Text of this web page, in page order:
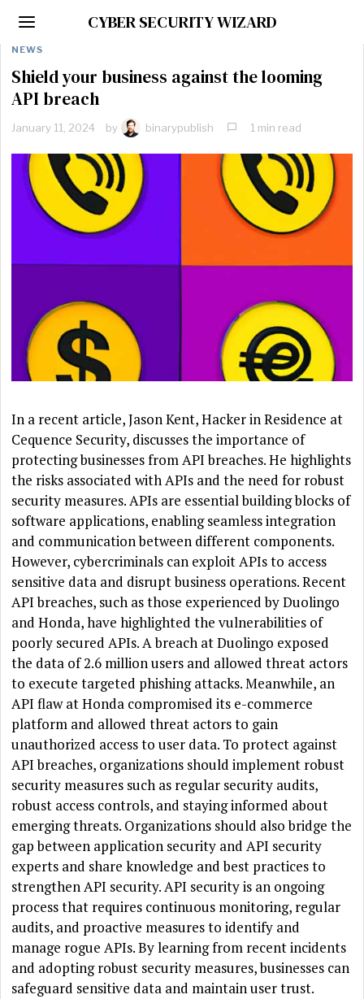
CYBER SECURITY WIZARD
NEWS
Shield your business against the looming
API breach
January 11, 2024 by binarypublish 1 min read
In a recent article, Jason Kent, Hacker in Residence at
Cequence Security, discusses the importance of
protecting businesses from API breaches. He highlights
the risks associated with APIs and the need for robust
security measures. APIs are essential building blocks of
software applications, enabling seamless integration
and communication between different components.
However, cybercriminals can exploit APIs to access
sensitive data and disrupt business operations. Recent
API breaches, such as those experienced by Duolingo
and Honda, have highlighted the vulnerabilities of
poorly secured APIs. A breach at Duolingo exposed
the data of 2.6 million users and allowed threat actors
to execute targeted phishing attacks. Meanwhile, an
API flaw at Honda compromised its e-commerce
platform and allowed threat actors to gain
unauthorized access to user data. To protect against
API breaches, organizations should implement robust
security measures such as regular security audits,
robust access controls, and staying informed about
emerging threats. Organizations should also bridge the
gap between application security and API security
experts and share knowledge and best practices to
strengthen API security. API security is an ongoing
process that requires continuous monitoring, regular
audits, and proactive measures to identify and
manage rogue APIs. By learning from recent incidents
and adopting robust security measures, businesses can
safeguard sensitive data and maintain user trust.